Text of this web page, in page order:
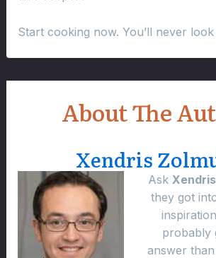
Start cooking now. You’ll never
About The
Xendris
Ask
they got
probably
answer